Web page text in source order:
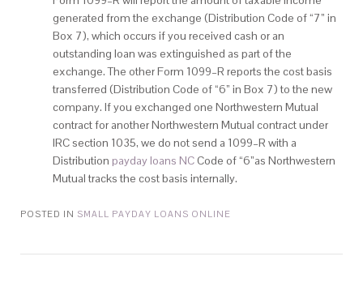
generated from the exchange (Distribution Code of “7” in
Box 7), which occurs if you received cash or an
outstanding loan was extinguished as part of the
exchange. The other Form 1099–R reports the cost basis
transferred (Distribution Code of “6” in Box 7) to the new
company. If you exchanged one Northwestern Mutual
contract for another Northwestern Mutual contract under
IRC section 1035, we do not send a 1099–R with a
Distribution payday loans NCCode of “6”as Northwestern
Mutual tracks the cost basis internally.
POSTED IN SMALL PAYDAY LOANS ONLINE